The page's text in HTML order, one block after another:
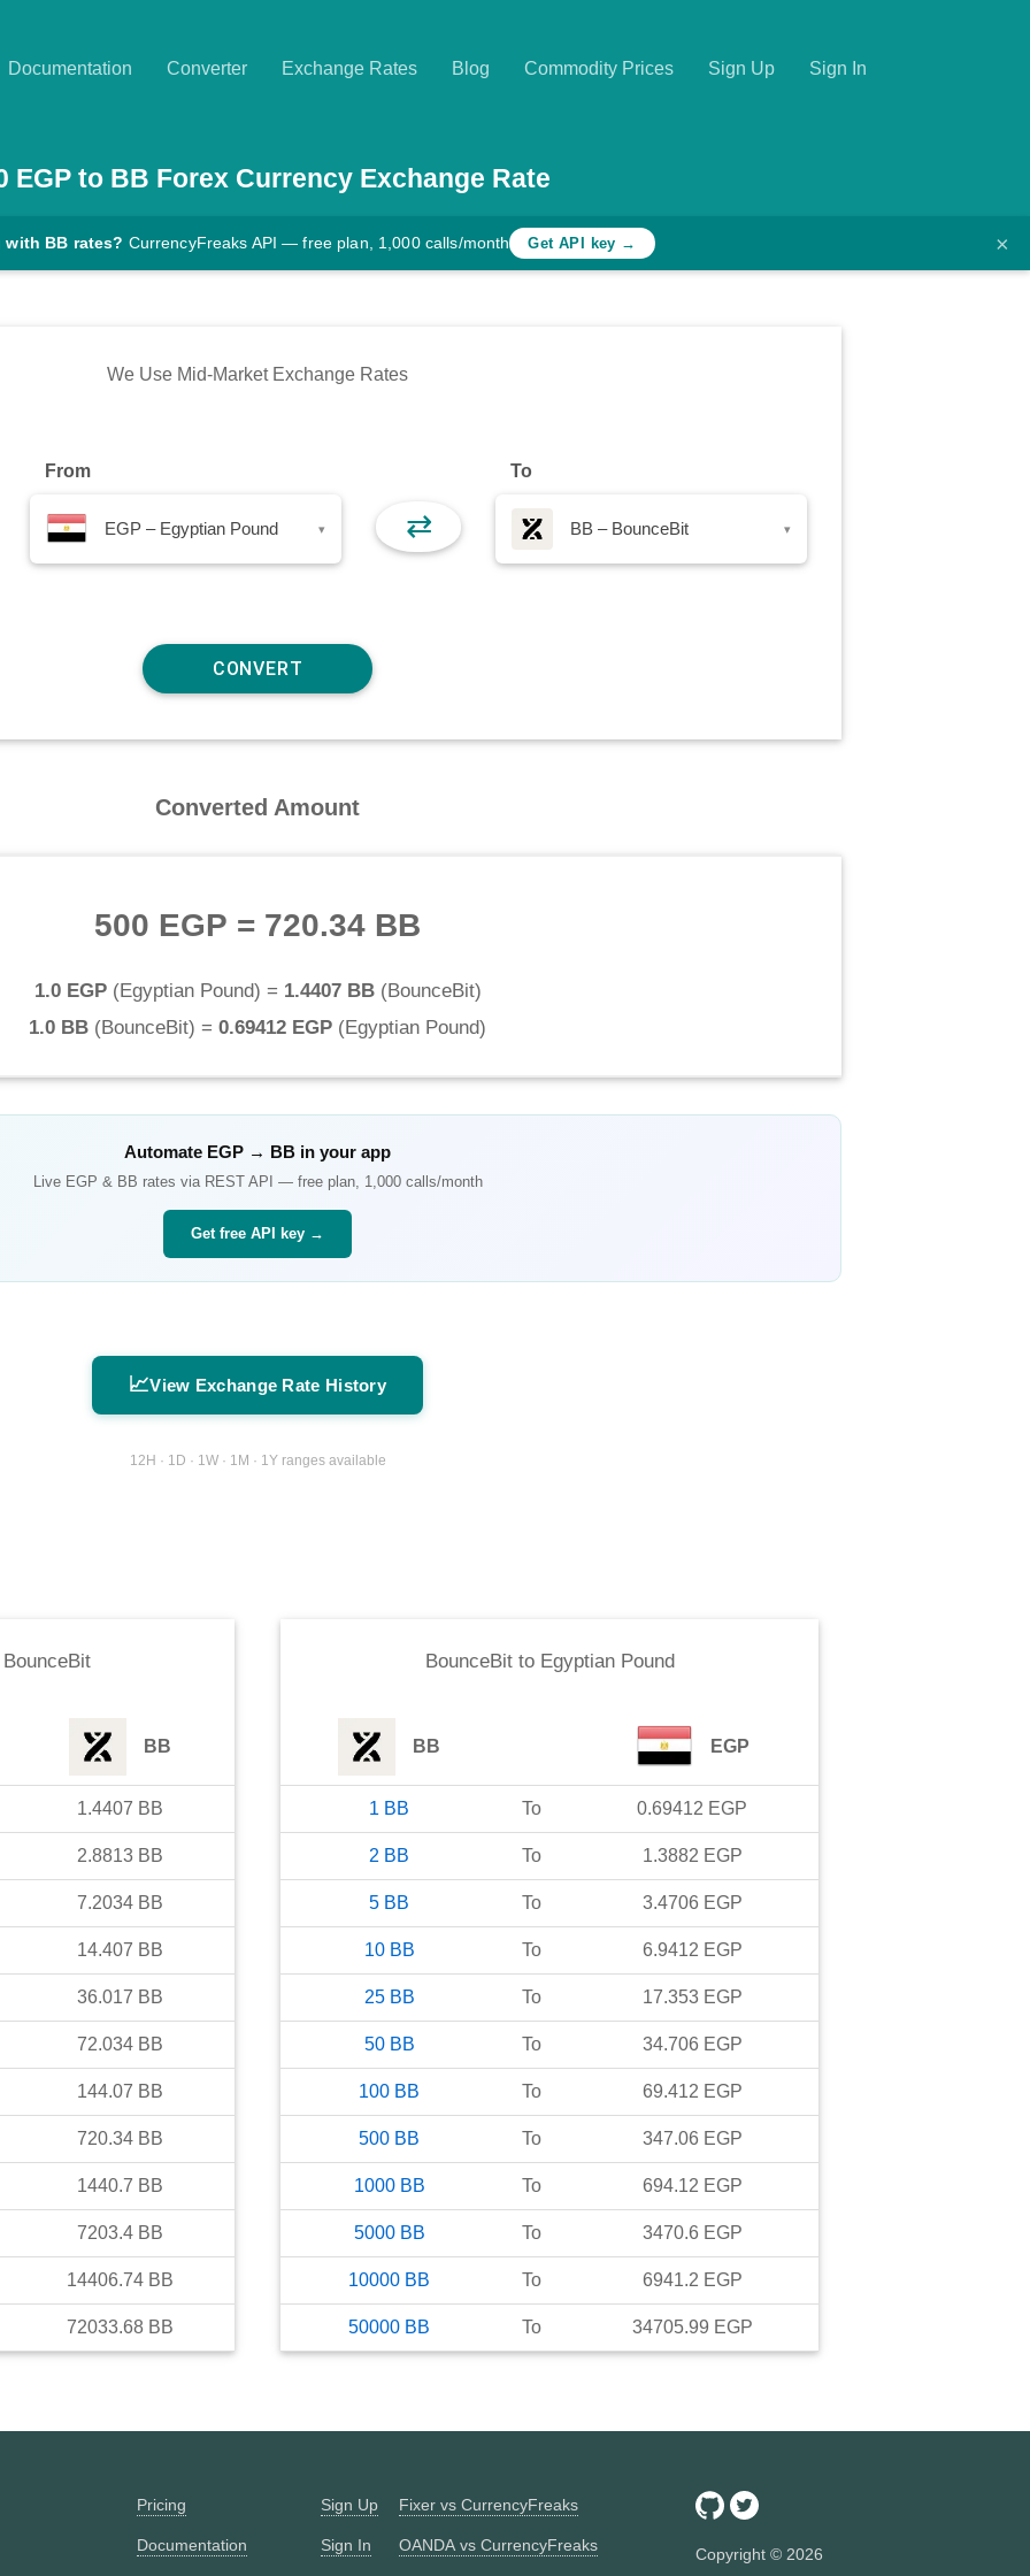
Documentation Converter Exchange Rates Blog Commodity Prices Sign Up Sign In
EGP to BB Forex Currency Exchange Rate
BB rates? CurrencyFreaks API — free plan, 1,000 calls/month Get API key → ×
We Use Mid-Market Exchange Rates
From
EGP – Egyptian Pound ▾ ⇄
To
BB – BounceBit ▾
Converted Amount
500 EGP = 720.34 BB
1.0 EGP(Egyptian Pound) = 1.4407 BB(BounceBit)
1.0 BB (BounceBit) = 0.69412 EGP (Egyptian Pound)
Automate EGP → BB in your app
Live EGP & BB rates via REST API — free plan, 1,000 calls/month
Get free API key →
📈View Exchange Rate History
12H · 1D · 1W · 1M · 1Y ranges available
BounceBit
BB
1.4407 BB
2.8813 BB
7.2034 BB
14.407 BB
36.017 BB
72.034 BB
144.07 BB
720.34 BB
1440.7 BB
7203.4 BB
14406.74 BB
72033.68 BB
BounceBitto Egyptian Pound
BB EGP
1 BB To 0.69412 EGP
2 BB To 1.3882 EGP
5 BB To 3.4706 EGP
10 BB To 6.9412 EGP
25 BB To 17.353 EGP
50 BB To 34.706 EGP
100 BB To 69.412 EGP
500 BB To 347.06 EGP
1000 BB To 694.12 EGP
5000 BB To 3470.6 EGP
10000 BB To 6941.2 EGP
50000 BB To 34705.99 EGP
Pricing
Documentation
Sign Up
Sign In
Fixer vs CurrencyFreaks
OANDA vs CurrencyFreaks Copyright © 2026